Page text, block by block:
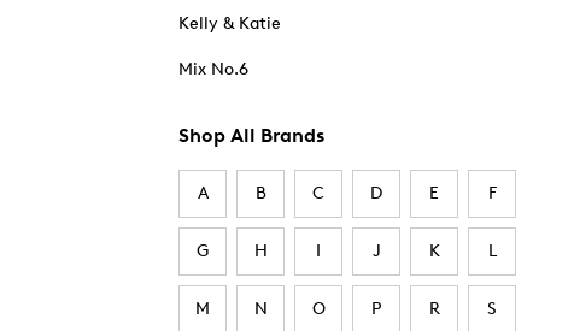
Kelly & Katie
Mix No.6
Shop All Brands
A B C D E F
G H I J K L
M N O P R S